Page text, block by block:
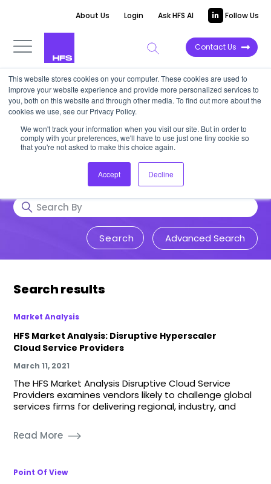
This website stores cookies on your computer. These cookies are used to
improve your website experience and provide more personalized services to
you, both on this website and through other media. To find out more about the
cookies we use, see our Privacy Policy.
We won't track your information when you visit our site. But in order to
comply with your preferences, we'll have to use just one tiny cookie so
that you're not asked to make this choice again.
Accept Decline
About Us Login Ask HFS AI Follow Us
Contact Us
Research & Insights
Accurate, visionary, and thought-
provoking insight into issues that
impact your business.
Advanced Search
Search results
Market Analysis
HFS Market Analysis: Disruptive Hyperscaler
Cloud Service Providers
March 11, 2021
The HFS Market Analysis Disruptive Cloud Service
Providers examines vendors likely to challenge global
services firms for delivering regional, industry, and
Read More
Point Of View